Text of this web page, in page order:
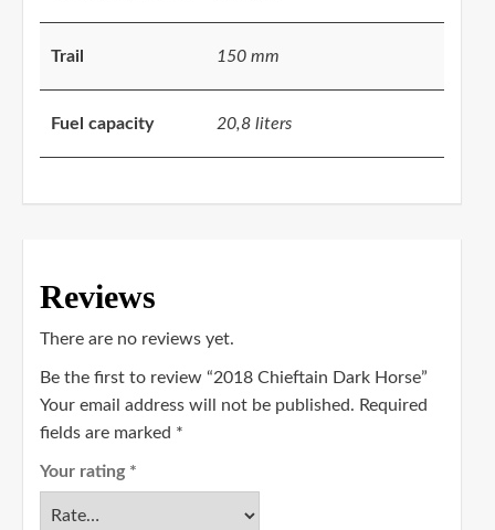
Trail 150 mm
Fuel capacity 20,8 liters
Reviews
There are no reviews yet.
Be the first to review “2018 Chieftain Dark Horse”
Your email address will not be published. Required
fields are marked *
Your rating *